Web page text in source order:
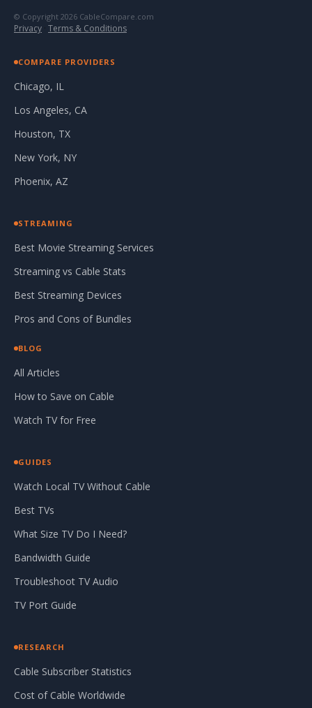
© Copyright 2026 CableCompare.com
Privacy · Terms & Conditions
COMPARE PROVIDERS
Chicago, IL
Los Angeles, CA
Houston, TX
New York, NY
Phoenix, AZ
STREAMING
Best Movie Streaming Services
Streaming vs Cable Stats
Best Streaming Devices
Pros and Cons of Bundles
BLOG
All Articles
How to Save on Cable
Watch TV for Free
GUIDES
Watch Local TV Without Cable
Best TVs
What Size TV Do I Need?
Bandwidth Guide
Troubleshoot TV Audio
TV Port Guide
RESEARCH
Cable Subscriber Statistics
Cost of Cable Worldwide